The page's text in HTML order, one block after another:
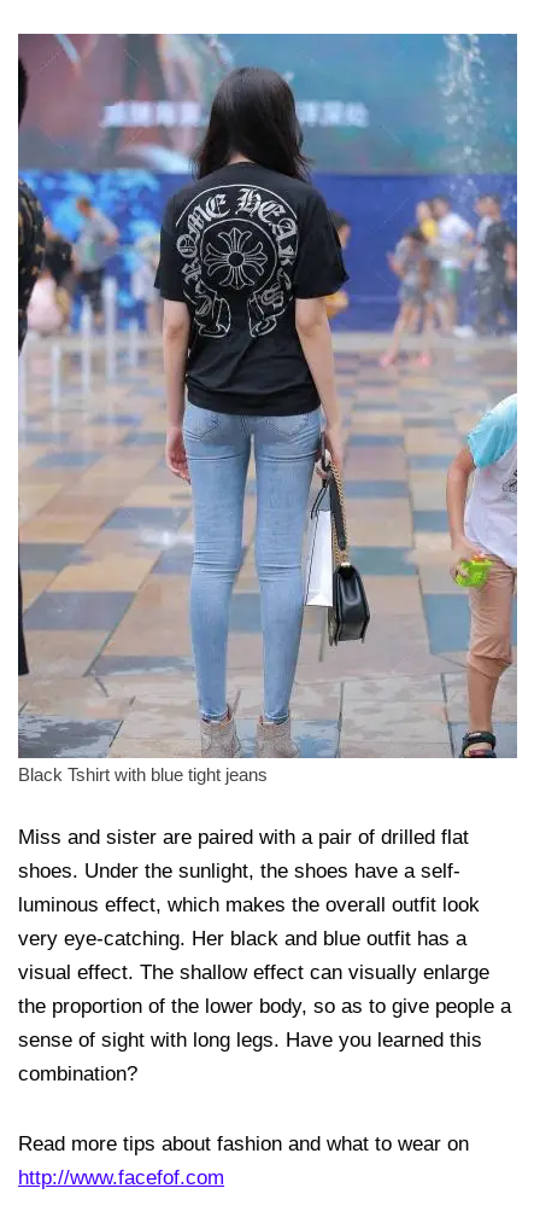
Black Tshirt with blue tight jeans
Miss and sister are paired with a pair of drilled flat
shoes. Under the sunlight, the shoes have a self-
luminous effect, which makes the overall outfit look
very eye-catching. Her black and blue outfit has a
visual effect. The shallow effect can visually enlarge
the proportion of the lower body, so as to give people a
sense of sight with long legs. Have you learned this
combination?
Read more tips about fashion and what to wear on
http://www.facefof.com